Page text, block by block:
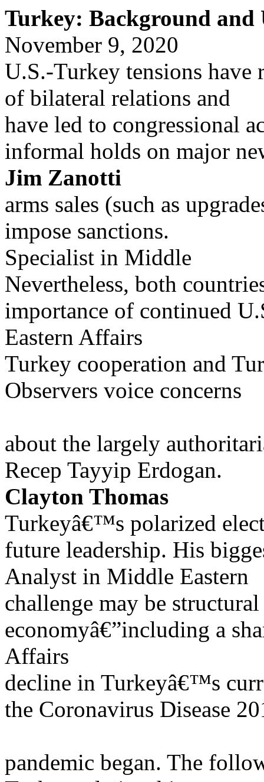
Turkey: Background and
November 9, 2020
U.S.-Turkey tensions have
of bilateral relations and
have led to congressional
informal holds on major
Jim Zanotti
arms sales (such as
impose sanctions.
Specialist in Middle
Nevertheless, both
importance of continued
Eastern Affairs
Turkey cooperation and
Observers voice concerns
about the largely
Recep Tayyip Erdogan.
Clayton Thomas
Turkeyâ€™s polarized
future leadership. His
Analyst in Middle Eastern
challenge may be
economyâ€”including a
Affairs
decline in Turkeyâ€™s
the Coronavirus Disease
pandemic began. The